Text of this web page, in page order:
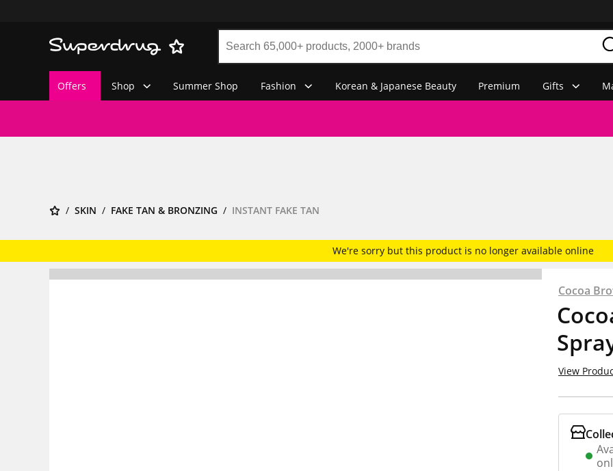
Offers Shop Summer Shop Fashion Korean & Japanese Beauty Premium Gifts
SKIN FAKE TAN & BRONZING INSTANT FAKE TAN
We're sorry but this product is no longer available online
Cocoa
View